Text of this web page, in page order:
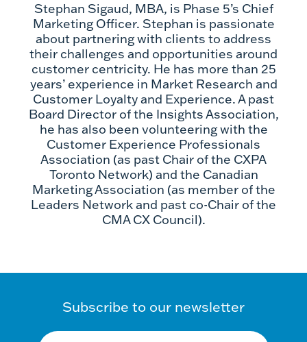
Stephan Sigaud, MBA, is Phase 5’s Chief
Marketing Officer. Stephan is passionate
about partnering with clients to address
their challenges and opportunities around
customer centricity. He has more than 25
years’ experience in Market Research and
Customer Loyalty and Experience. A past
Board Director of the Insights Association,
he has also been volunteering with the
Customer Experience Professionals
Association (as past Chair of the CXPA
Toronto Network) and the Canadian
Marketing Association (as member of the
Leaders Network and past co-Chair of the
CMA CX Council).
Subscribe to our newsletter